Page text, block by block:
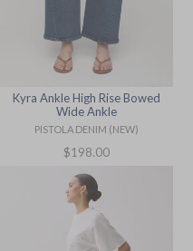
Kyra Ankle High Rise Bowed
Wide Ankle
PISTOLA DENIM (NEW)
Regular
$198.00